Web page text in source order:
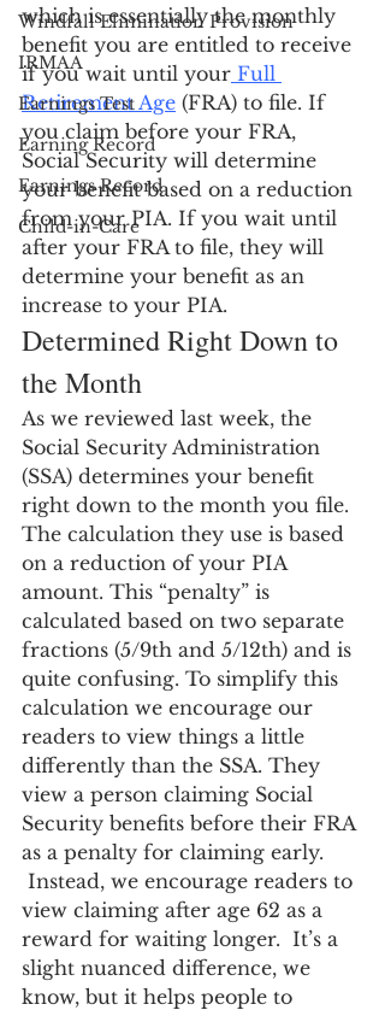
Windfall Elimination Provision
IRMAA
Earnings Test
Earning Record
Earnings Record
Child-in-Care
which is essentially the monthly
benefit you are entitled to receive
if you wait until your Full
Retirement Age (FRA) to file. If
you claim before your FRA,
Social Security will determine
your benefit based on a reduction
from your PIA. If you wait until
after your FRA to file, they will
determine your benefit as an
increase to your PIA.
Determined Right Down to
the Month
As we reviewed last week, the
Social Security Administration
(SSA) determines your benefit
right down to the month you file.
The calculation they use is based
on a reduction of your PIA
amount. This “penalty” is
calculated based on two separate
fractions (5/9th and 5/12th) and is
quite confusing. To simplify this
calculation we encourage our
readers to view things a little
differently than the SSA. They
view a person claiming Social
Security benefits before their FRA
as a penalty for claiming early.
Instead, we encourage readers to
view claiming after age 62 as a
reward for waiting longer.  It’s a
slight nuanced difference, we
know, but it helps people to